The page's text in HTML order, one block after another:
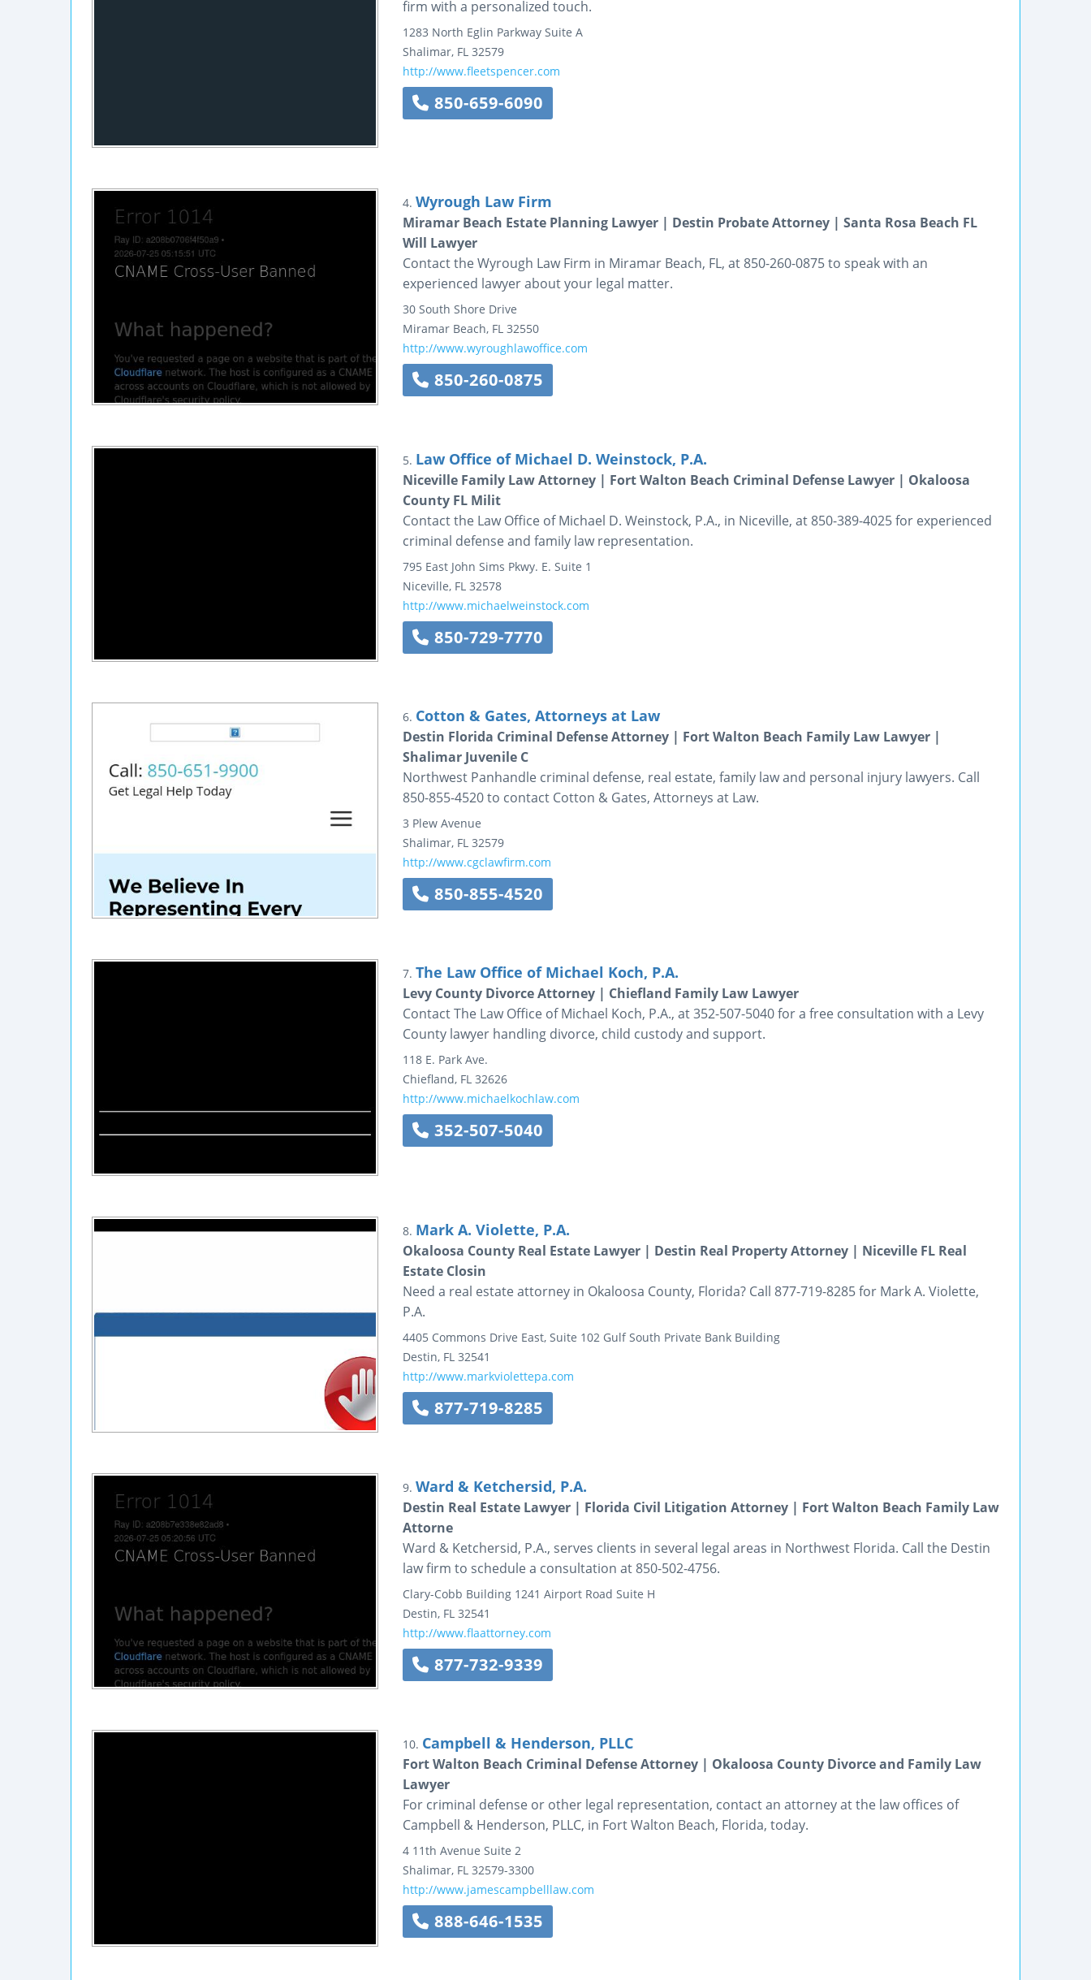
firm with a personalized touch.
1283 North Eglin Parkway Suite A
Shalimar, FL 32579
http://www.fleetspencer.com
850-659-6090
4. Wyrough Law Firm
Miramar Beach Estate Planning Lawyer | Destin Probate Attorney | Santa Rosa Beach FL
Will Lawyer
Contact the Wyrough Law Firm in Miramar Beach, FL, at 850-260-0875 to speak with an
experienced lawyer about your legal matter.
30 South Shore Drive
Miramar Beach, FL 32550
http://www.wyroughlawoffice.com
850-260-0875
5. Law Office of Michael D. Weinstock, P.A.
Niceville Family Law Attorney | Fort Walton Beach Criminal Defense Lawyer | Okaloosa
County FL Milit
Contact the Law Office of Michael D. Weinstock, P.A., in Niceville, at 850-389-4025 for experienced
criminal defense and family law representation.
795 East John Sims Pkwy. E. Suite 1
Niceville, FL 32578
http://www.michaelweinstock.com
850-729-7770
6. Cotton & Gates, Attorneys at Law
Destin Florida Criminal Defense Attorney | Fort Walton Beach Family Law Lawyer |
Shalimar Juvenile C
Northwest Panhandle criminal defense, real estate, family law and personal injury lawyers. Call
850-855-4520 to contact Cotton & Gates, Attorneys at Law.
3 Plew Avenue
Shalimar, FL 32579
http://www.cgclawfirm.com
850-855-4520
7. The Law Office of Michael Koch, P.A.
Levy County Divorce Attorney | Chiefland Family Law Lawyer
Contact The Law Office of Michael Koch, P.A., at 352-507-5040 for a free consultation with a Levy
County lawyer handling divorce, child custody and support.
118 E. Park Ave.
Chiefland, FL 32626
http://www.michaelkochlaw.com
352-507-5040
8. Mark A. Violette, P.A.
Okaloosa County Real Estate Lawyer | Destin Real Property Attorney | Niceville FL Real
Estate Closin
Need a real estate attorney in Okaloosa County, Florida? Call 877-719-8285 for Mark A. Violette,
P.A.
4405 Commons Drive East, Suite 102 Gulf South Private Bank Building
Destin, FL 32541
http://www.markviolettepa.com
877-719-8285
9. Ward & Ketchersid, P.A.
Destin Real Estate Lawyer | Florida Civil Litigation Attorney | Fort Walton Beach Family Law
Attorne
Ward & Ketchersid, P.A., serves clients in several legal areas in Northwest Florida. Call the Destin
law firm to schedule a consultation at 850-502-4756.
Clary-Cobb Building 1241 Airport Road Suite H
Destin, FL 32541
http://www.flaattorney.com
877-732-9339
10. Campbell & Henderson, PLLC
Fort Walton Beach Criminal Defense Attorney | Okaloosa County Divorce and Family Law
Lawyer
For criminal defense or other legal representation, contact an attorney at the law offices of
Campbell & Henderson, PLLC, in Fort Walton Beach, Florida, today.
4 11th Avenue Suite 2
Shalimar, FL 32579-3300
http://www.jamescampbelllaw.com
888-646-1535